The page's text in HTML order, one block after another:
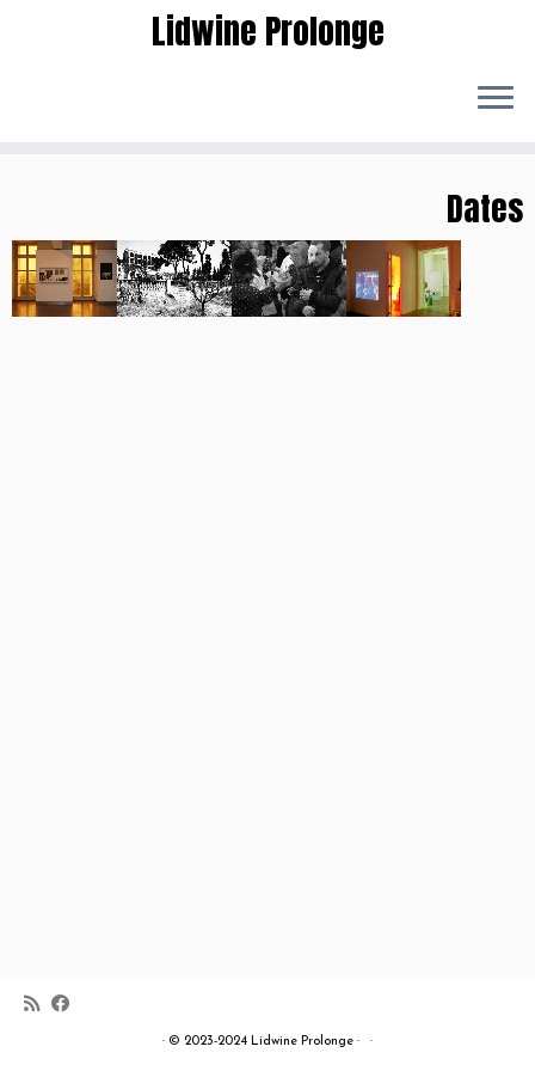
Lidwine Prolonge
Dates
· © 2023-2024 Lidwine Prolonge · ·